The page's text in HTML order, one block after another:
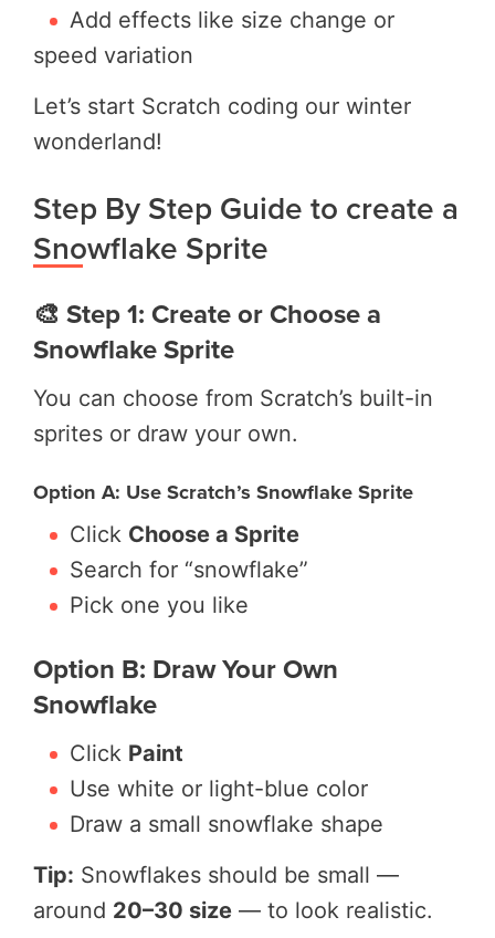
Add effects like size change or
speed variation
Let’s start Scratch coding our winter
wonderland!
Step By Step Guide to create a
Snowflake Sprite
🎨 Step 1: Create or Choose a
Snowflake Sprite
You can choose from Scratch’s built-in
sprites or draw your own.
Option A: Use Scratch’s Snowflake Sprite
Click Choose a Sprite
Search for “snowflake”
Pick one you like
Option B: Draw Your Own
Snowflake
Click Paint
Use white or light-blue color
Draw a small snowflake shape
Tip: Snowflakes should be small —
around 20–30 size — to look realistic.